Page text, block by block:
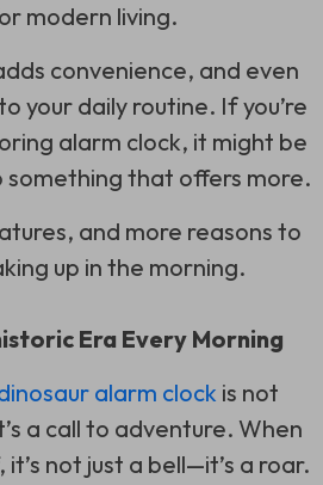
modern living.
convenience, and even
your daily routine. If you’re
alarm clock, it might be
that offers more.
and more reasons to
up in the morning.
Era Every Morning
alarm clock is not
a call to adventure. When
not just a bell—it’s a roar.